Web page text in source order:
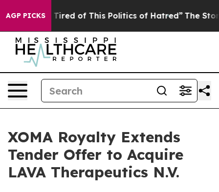
AGP PICKS
Tired of This Politics of Hatred” The Story Behind
XOMA Royalty Extends
Tender Offer to Acquire
LAVA Therapeutics N.V.